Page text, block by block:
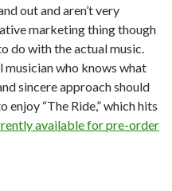
out and aren’t very
marketing thing though
do with the actual music.
musician who knows what
sincere approach should
“The Ride,” which hits
available for pre-order